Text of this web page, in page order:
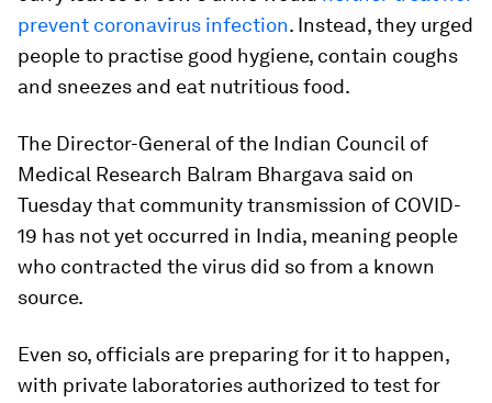
prevent coronavirus infection. Instead, they urged
people to practise good hygiene, contain coughs
and sneezes and eat nutritious food.
The Director-General of the Indian Council of
Medical Research Balram Bhargava said on
Tuesday that community transmission of COVID-
19 has not yet occurred in India, meaning people
who contracted the virus did so from a known
source.
Even so, officials are preparing for it to happen,
with private laboratories authorized to test for